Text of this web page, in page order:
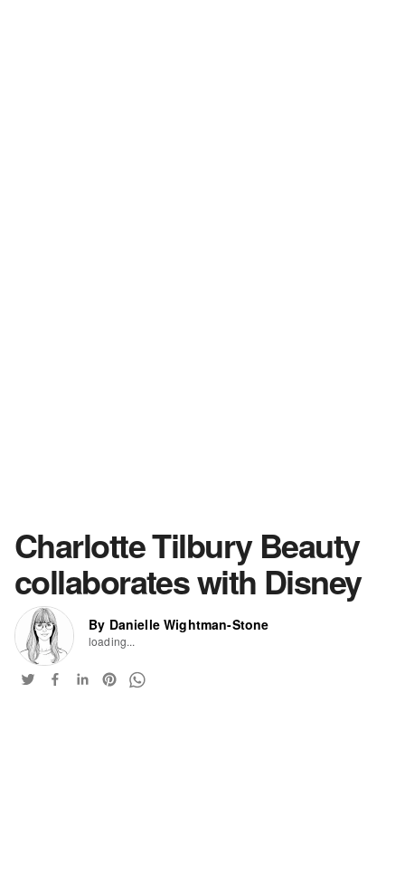
Charlotte Tilbury Beauty
collaborates with Disney
By Danielle Wightman-Stone
loading...